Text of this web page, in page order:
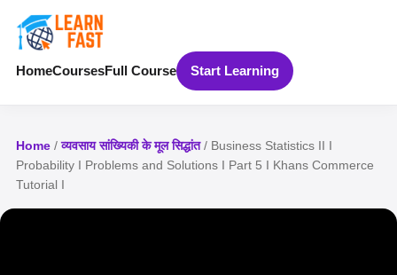
HomeCoursesFull Course Start Learning
Home /व्यवसाय सांख्यिकी के मूल सिद्धांत/ Business Statistics II I
Probability I Problems and Solutions I Part 5 I Khans Commerce
Tutorial I